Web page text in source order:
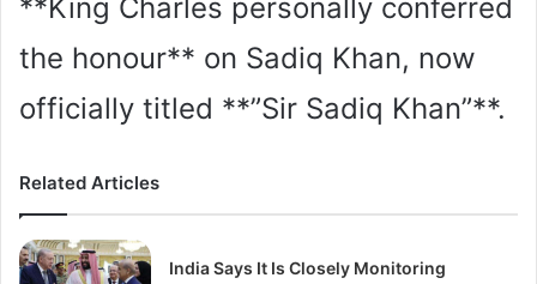
**King Charles personally conferred
the honour** on Sadiq Khan, now
officially titled **”Sir Sadiq Khan”**.
Related Articles
India Says It Is Closely Monitoring